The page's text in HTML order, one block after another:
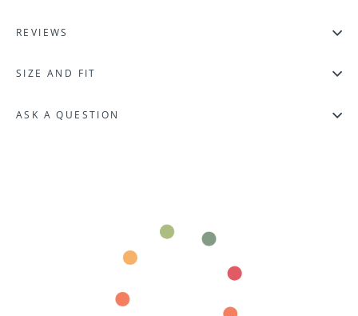
REVIEWS
SIZE AND FIT
ASK A QUESTION